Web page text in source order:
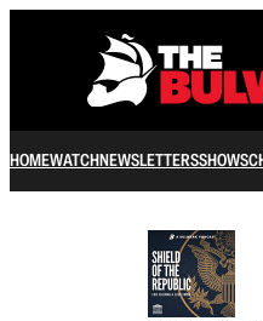
HOMEWATCHNEWSLETTERSSHOWS